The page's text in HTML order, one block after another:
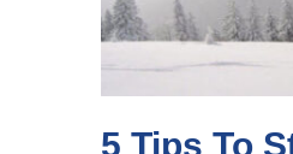
5 Tips To